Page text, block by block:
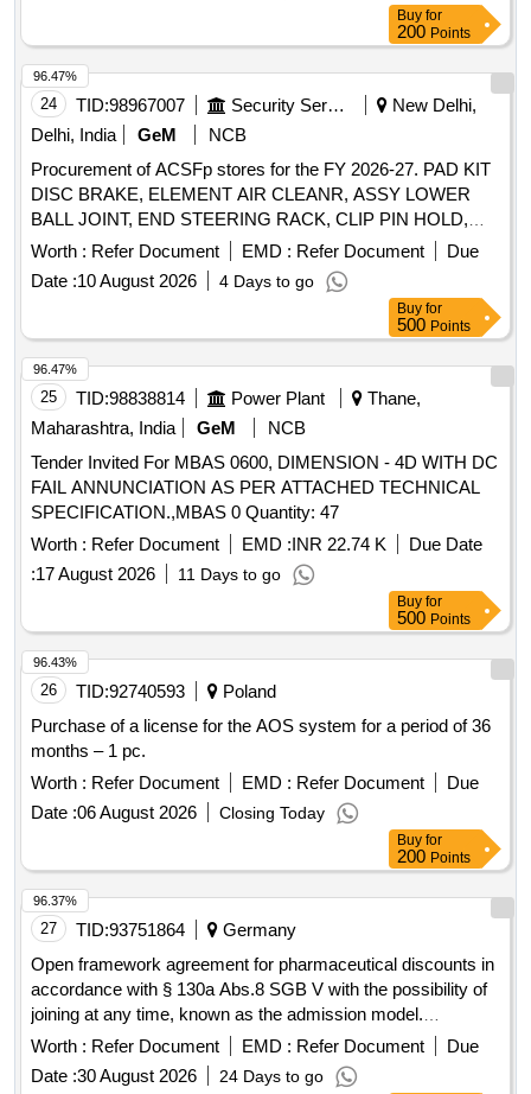
Buy for
200 Points
24 TID:98967007 Security Services
New Delhi,
Delhi, India
GeM
NCB
Procurement of ACSFp stores for the FY 2026-27. PAD KIT
DISC BRAKE, ELEMENT AIR CLEANR, ASSY LOWER
BALL JOINT, END STEERING RACK, CLIP PIN HOLD,
BUSH LOWER ARM, ELEMENT AIR REFINER, OIL
FILTER, CLIP Quantity: 26
Worth : Refer Document EMD : Refer Document
Due
Date :10 August 2026 4 Days to go
96.47%
Buy for
500 Points
25 TID:98838814 Power Plant
Thane,
Maharashtra, India
GeM
NCB
Tender Invited For MBAS 0600, DIMENSION - 4D WITH DC
FAIL ANNUNCIATION AS PER ATTACHED TECHNICAL
SPECIFICATION.,MBAS 0 Quantity: 47
Worth : Refer Document EMD :INR 22.74 K
Due Date
:17 August 2026 11 Days to go
96.47%
Buy for
500 Points
26 TID:92740593
Poland
Purchase of a license for the AOS system for a period of 36
months – 1 pc.
Worth : Refer Document EMD : Refer Document
Due
Date :06 August 2026 Closing Today
96.43%
Buy for
200 Points
27 TID:93751864
Germany
Open framework agreement for pharmaceutical discounts in
accordance with § 130a Abs.8 SGB V with the possibility of
joining at any time, known as the admission model.
pharmaceutical discounts
Worth : Refer Document EMD : Refer Document
Due
Date :30 August 2026 24 Days to go
96.37%